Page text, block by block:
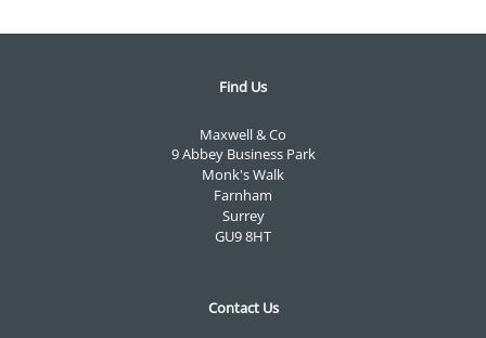
Find Us
Maxwell & Co
9 Abbey Business Park
Monk's Walk
Farnham
Surrey
GU9 8HT
Contact Us